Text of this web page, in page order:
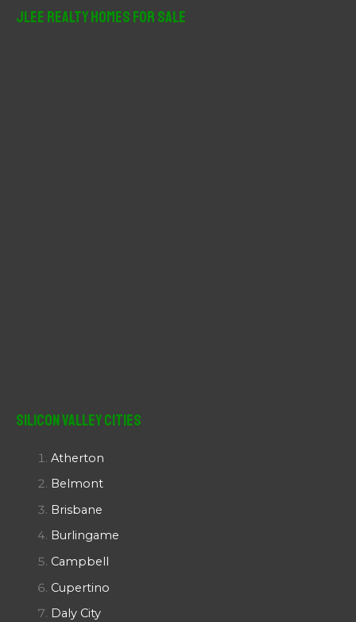
JLee Realty Homes For Sale
Silicon Valley Cities
Atherton
Belmont
Brisbane
Burlingame
Campbell
Cupertino
Daly City